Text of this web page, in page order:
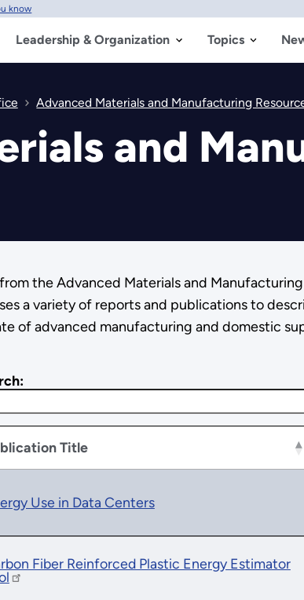
know
Leadership & Organization Topics
Advanced Materials and Manufacturing
and
the Advanced Materials and
a variety of reports and publications to
of advanced manufacturing and domestic
Title
Use in Data Centers
Fiber Reinforced Plastic Energy Estimator